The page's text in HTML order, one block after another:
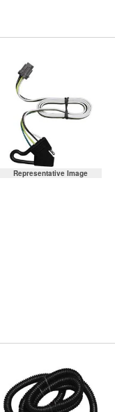
Representative Image